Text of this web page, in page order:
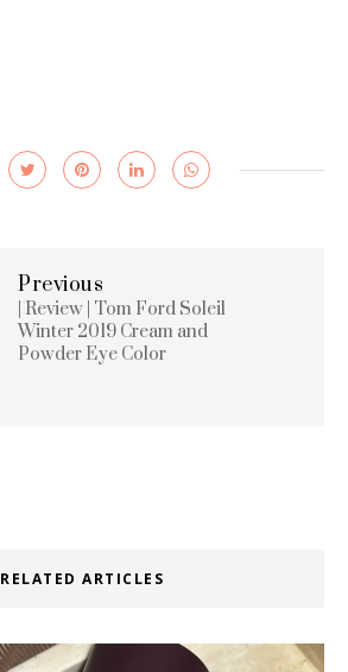
Previous
| Review | Tom Ford Soleil
Winter 2019 Cream and
Powder Eye Color
RELATED ARTICLES